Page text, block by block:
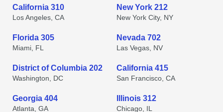
California 310
Los Angeles, CA
New York 212
New York City, NY
Florida 305
Miami, FL
Nevada 702
Las Vegas, NV
District of Columbia 202
Washington, DC
California 415
San Francisco, CA
Georgia 404
Atlanta, GA
Illinois 312
Chicago, IL